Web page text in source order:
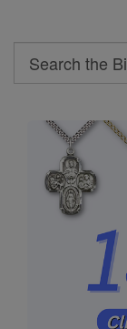
Search
Search